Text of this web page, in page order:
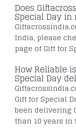
Does
Special Day
India, please
page of Gift for
How Reliable
Special Day
Gift for Special
been delivering
than 10 years in